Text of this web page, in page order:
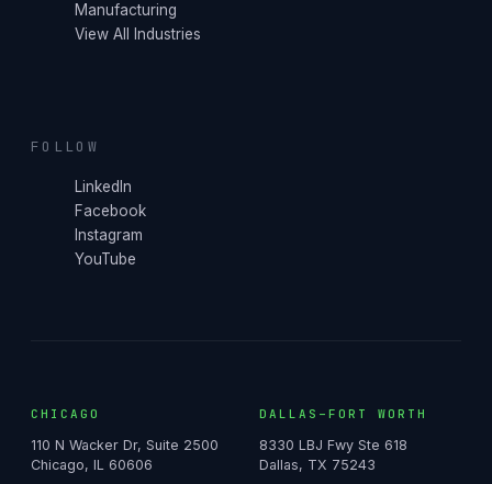
Manufacturing
View All Industries
FOLLOW
LinkedIn
Facebook
Instagram
YouTube
CHICAGO
110 N Wacker Dr, Suite 2500
Chicago, IL 60606
DALLAS–FORT WORTH
8330 LBJ Fwy Ste 618
Dallas, TX 75243